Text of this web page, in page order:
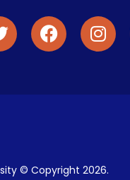
© Copyright 2026.